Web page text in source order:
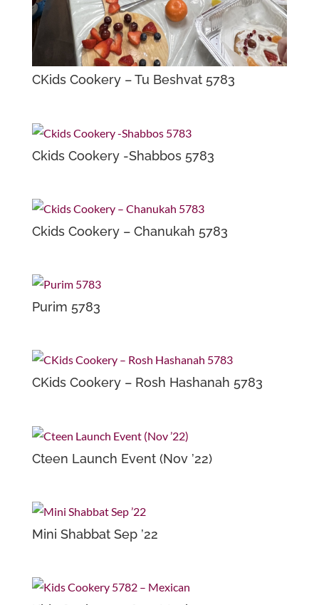
CKids Cookery – Tu Beshvat 5783
Ckids Cookery -Shabbos 5783
Ckids Cookery – Chanukah 5783
Purim 5783
CKids Cookery – Rosh Hashanah 5783
Cteen Launch Event (Nov ’22)
Mini Shabbat Sep ’22